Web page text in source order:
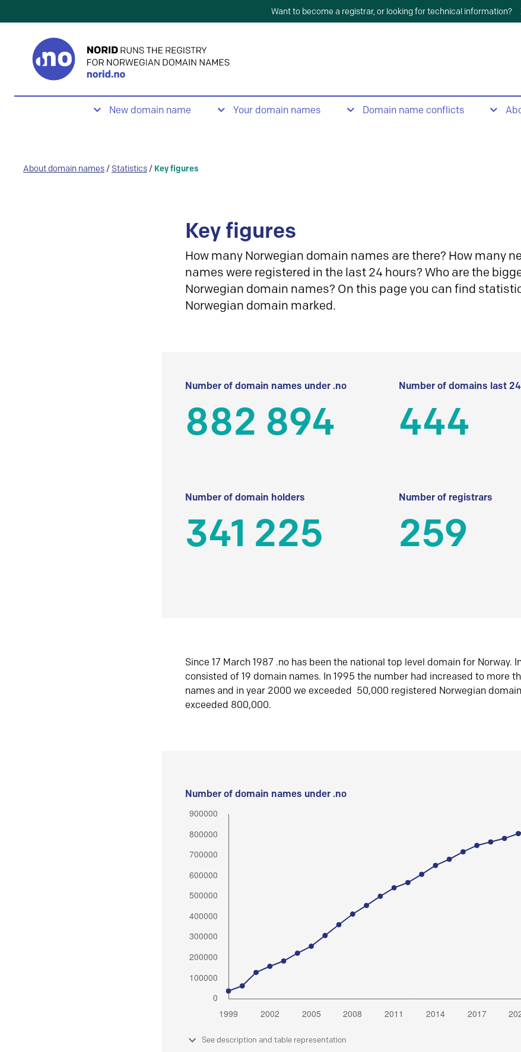
Want to become a registrar, or looking for technical information?
New domain name Your domain names Domain name conflicts
About domain names / Statistics / Key figures
Key figures
How many Norwegian domain names are there? How many
names were registered in the last 24 hours? Who are the
Norwegian domain names? On this page you can find
Norwegian domain marked.
Number of domain names under .no
882 894
Number of domains last
444
Number of domain holders
341 225
Number of registrars
259
Since 17 March 1987 .no has been the national top level domain for Norway.
consisted of 19 domain names. In 1995 the number had increased to more
names and in year 2000 we exceeded 50,000 registered Norwegian
exceeded 800,000.
Number of domain names under .no
See description and table representation